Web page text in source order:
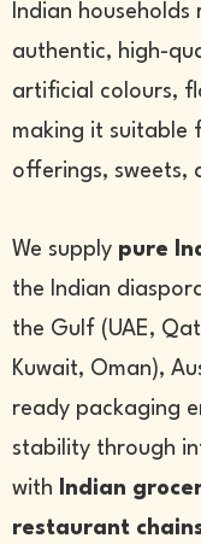
Indian
authentic, high-
artificial colours,
making it suitable
offerings, sweets,
We supply pure
the Indian
the Gulf (UAE,
Kuwait, Oman),
ready packaging
stability through
with
Indian
restaurant